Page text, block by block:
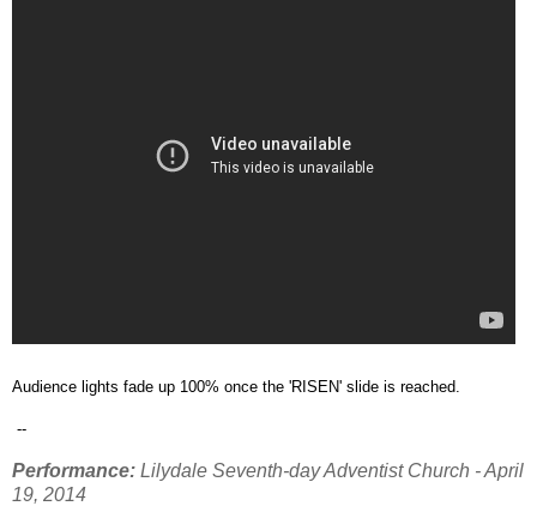
Audience lights fade up 100% once the 'RISEN' slide is reached.
--
Performance: Lilydale Seventh-day Adventist Church - April
19, 2014